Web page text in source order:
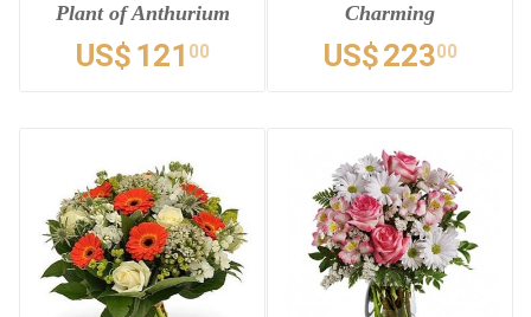
Plant of Anthurium
US$ 121 00
Charming
US$22300